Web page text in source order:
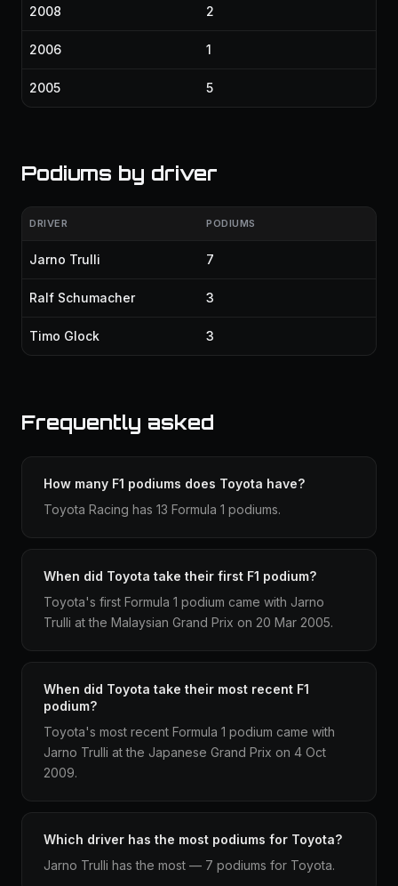
2008 2
2006 1
2005 5
Podiums by driver
DRIVER PODIUMS
Jarno Trulli 7
Ralf Schumacher 3
Timo Glock 3
Frequently asked
How many F1 podiums does Toyota have?
Toyota Racing has 13 Formula 1 podiums.
When did Toyota take their first F1 podium?
Toyota's first Formula 1 podium came with Jarno
Trulli at the Malaysian Grand Prix on 20 Mar 2005.
When did Toyota take their most recent F1
podium?
Toyota's most recent Formula 1 podium came with
Jarno Trulli at the Japanese Grand Prix on 4 Oct
2009.
Which driver has the most podiums for Toyota?
Jarno Trulli has the most — 7 podiums for Toyota.